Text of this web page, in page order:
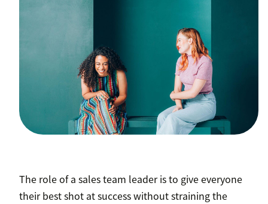
The role of a sales team leader is to give everyone
their best shot at success without straining the